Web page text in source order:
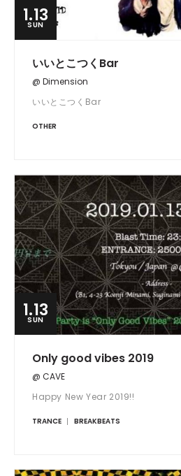
1.13
SUN
いいとこつくBar
@ Dimension
いいとこつくBar
OTHER
1.13
SUN
Only good vibes 2019
@ CAVE
Happy New Year 2019!!
TRANCE BREAKBEATS